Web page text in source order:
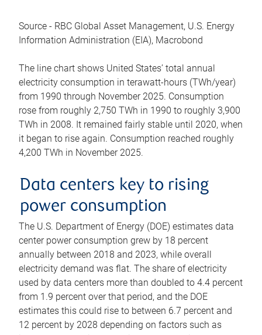
Source - RBC Global Asset Management, U.S. Energy
Information Administration (EIA), Macrobond
The line chart shows United States’ total annual
electricity consumption in terawatt-hours (TWh/year)
from 1990 through November 2025. Consumption
rose from roughly 2,750 TWh in 1990 to roughly 3,900
TWh in 2008. It remained fairly stable until 2020, when
it began to rise again. Consumption reached roughly
4,200 TWh in November 2025.
Data centers key to rising
power consumption
The U.S. Department of Energy (DOE) estimates data
center power consumption grew by 18 percent
annually between 2018 and 2023, while overall
electricity demand was flat. The share of electricity
used by data centers more than doubled to 4.4 percent
from 1.9 percent over that period, and the DOE
estimates this could rise to between 6.7 percent and
12 percent by 2028 depending on factors such as